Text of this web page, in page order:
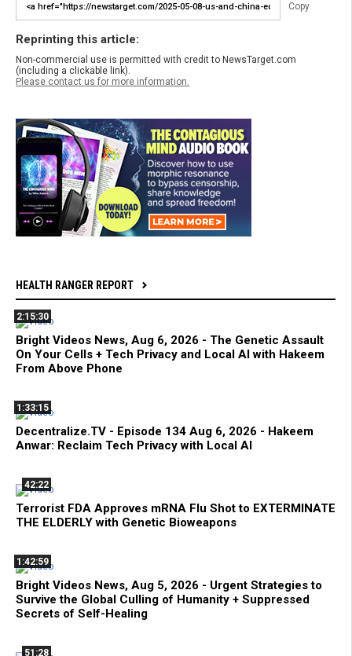
Copy
Reprinting this article:
Non-commercial use is permitted with credit to NewsTarget.com
(including a clickable link).
Please contact us for more information.
HEALTH RANGER REPORT
2:15:30
Bright Videos News, Aug 6, 2026 - The Genetic Assault
On Your Cells + Tech Privacy and Local AI with Hakeem
From Above Phone
1:33:15
Decentralize.TV - Episode 134 Aug 6, 2026 - Hakeem
Anwar: Reclaim Tech Privacy with Local AI
42:22
Terrorist FDA Approves mRNA Flu Shot to EXTERMINATE
THE ELDERLY with Genetic Bioweapons
1:42:59
Bright Videos News, Aug 5, 2026 - Urgent Strategies to
Survive the Global Culling of Humanity + Suppressed
Secrets of Self-Healing
51:28